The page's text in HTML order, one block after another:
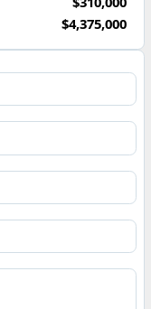
$4,375,000